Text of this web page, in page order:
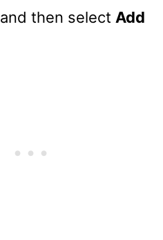
and then select Add